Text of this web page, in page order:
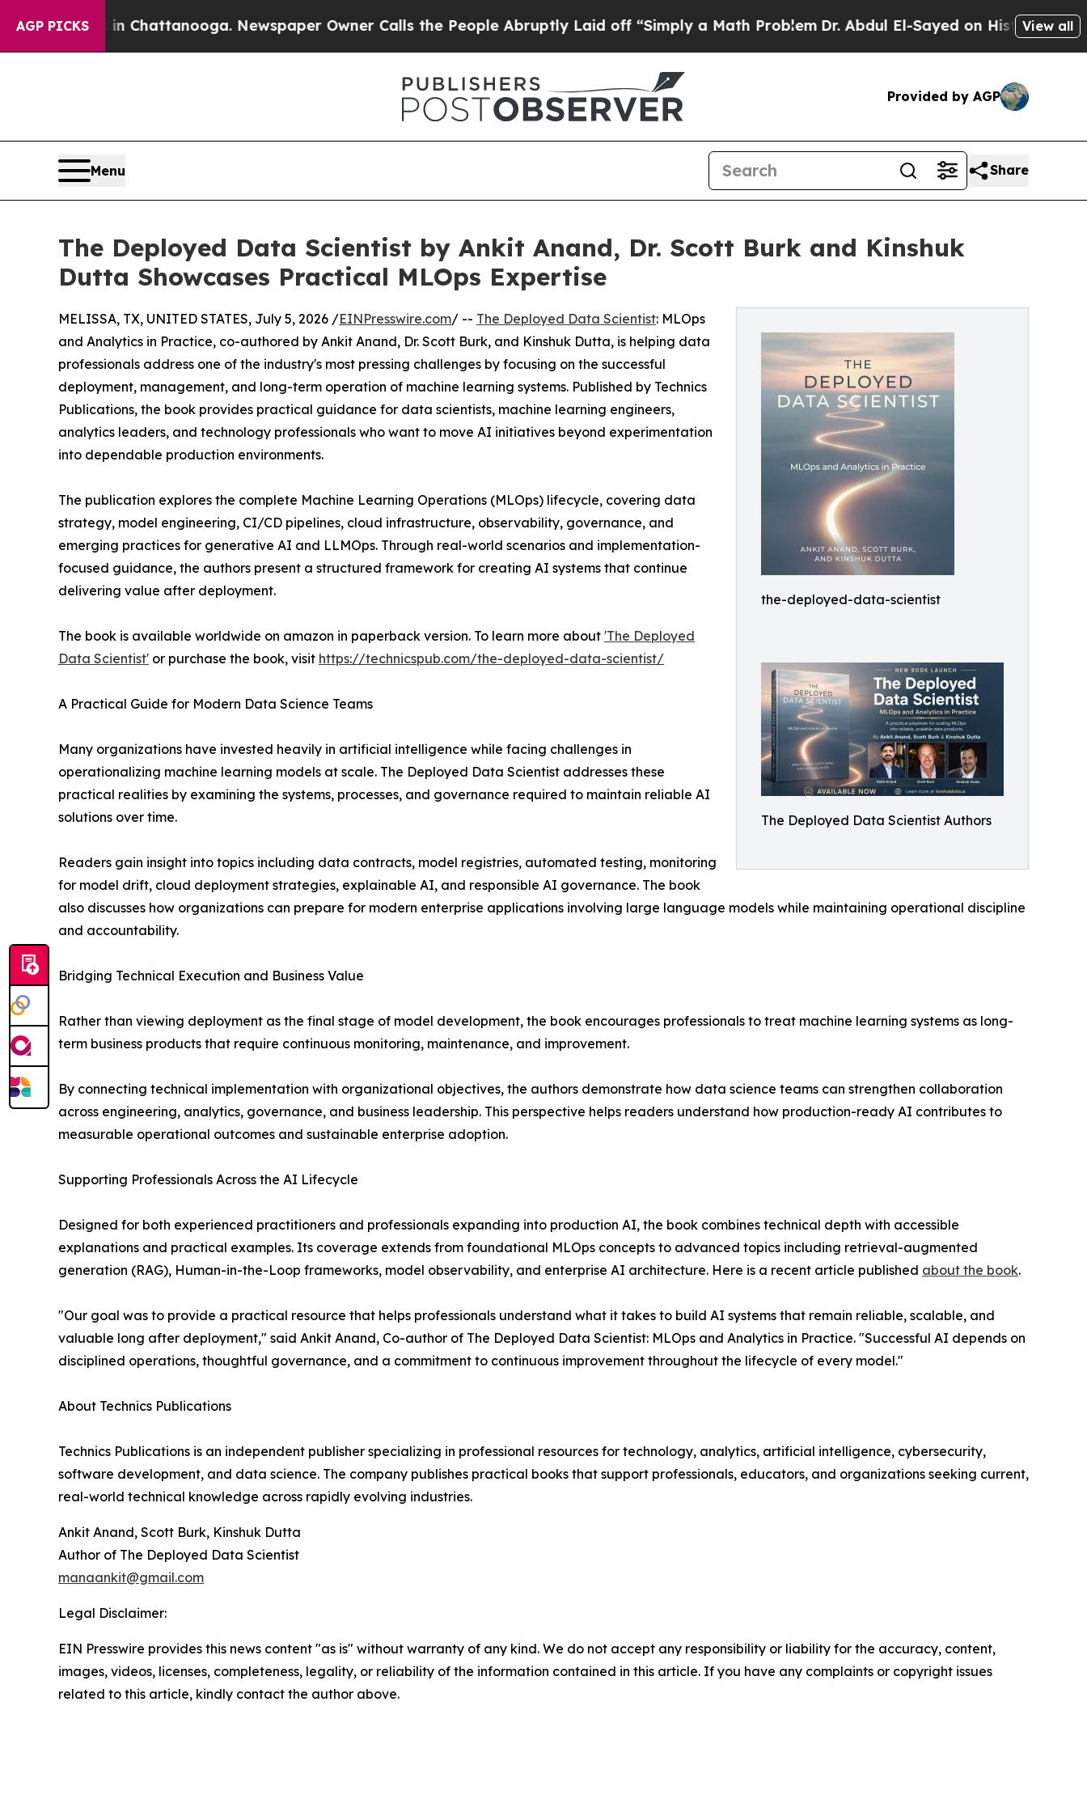
AGP PICKS
Chaos in Chattanooga. Newspaper Owner Calls the People Abruptly Laid off “Simply a Math Problem Dr. Abdul El-Sayed on Historic Michigan
View all
Provided by AGP
Menu Share
The Deployed Data Scientist by Ankit Anand, Dr. Scott Burk and Kinshuk
Dutta Showcases Practical MLOps Expertise
the-deployed-data-scientist
The Deployed Data Scientist Authors
MELISSA, TX, UNITED STATES, July 5, 2026 /EINPresswire.com/ -- The Deployed Data Scientist: MLOps
and Analytics in Practice, co-authored by Ankit Anand, Dr. Scott Burk, and Kinshuk Dutta, is helping data
professionals address one of the industry's most pressing challenges by focusing on the successful
deployment, management, and long-term operation of machine learning systems. Published by Technics
Publications, the book provides practical guidance for data scientists, machine learning engineers,
analytics leaders, and technology professionals who want to move AI initiatives beyond experimentation
into dependable production environments.
The publication explores the complete Machine Learning Operations (MLOps) lifecycle, covering data
strategy, model engineering, CI/CD pipelines, cloud infrastructure, observability, governance, and
emerging practices for generative AI and LLMOps. Through real-world scenarios and implementation-
focused guidance, the authors present a structured framework for creating AI systems that continue
delivering value after deployment.
The book is available worldwide on amazon in paperback version. To learn more about 'The Deployed
Data Scientist' or purchase the book, visit https://technicspub.com/the-deployed-data-scientist/
A Practical Guide for Modern Data Science Teams
Many organizations have invested heavily in artificial intelligence while facing challenges in
operationalizing machine learning models at scale. The Deployed Data Scientist addresses these
practical realities by examining the systems, processes, and governance required to maintain reliable AI
solutions over time.
Readers gain insight into topics including data contracts, model registries, automated testing, monitoring
for model drift, cloud deployment strategies, explainable AI, and responsible AI governance. The book
also discusses how organizations can prepare for modern enterprise applications involving large language models while maintaining operational discipline
and accountability.
Bridging Technical Execution and Business Value
Rather than viewing deployment as the final stage of model development, the book encourages professionals to treat machine learning systems as long-
term business products that require continuous monitoring, maintenance, and improvement.
By connecting technical implementation with organizational objectives, the authors demonstrate how data science teams can strengthen collaboration
across engineering, analytics, governance, and business leadership. This perspective helps readers understand how production-ready AI contributes to
measurable operational outcomes and sustainable enterprise adoption.
Supporting Professionals Across the AI Lifecycle
Designed for both experienced practitioners and professionals expanding into production AI, the book combines technical depth with accessible
explanations and practical examples. Its coverage extends from foundational MLOps concepts to advanced topics including retrieval-augmented
generation (RAG), Human-in-the-Loop frameworks, model observability, and enterprise AI architecture. Here is a recent article published about the book.
"Our goal was to provide a practical resource that helps professionals understand what it takes to build AI systems that remain reliable, scalable, and
valuable long after deployment," said Ankit Anand, Co-author of The Deployed Data Scientist: MLOps and Analytics in Practice. "Successful AI depends on
disciplined operations, thoughtful governance, and a commitment to continuous improvement throughout the lifecycle of every model."
About Technics Publications
Technics Publications is an independent publisher specializing in professional resources for technology, analytics, artificial intelligence, cybersecurity,
software development, and data science. The company publishes practical books that support professionals, educators, and organizations seeking current,
real-world technical knowledge across rapidly evolving industries.
Ankit Anand, Scott Burk, Kinshuk Dutta
Author of The Deployed Data Scientist
manaankit@gmail.com
Legal Disclaimer:
EIN Presswire provides this news content "as is" without warranty of any kind. We do not accept any responsibility or liability for the accuracy, content,
images, videos, licenses, completeness, legality, or reliability of the information contained in this article. If you have any complaints or copyright issues
related to this article, kindly contact the author above.